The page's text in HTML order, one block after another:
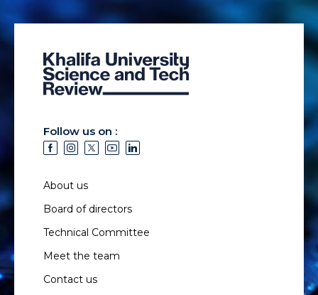
Follow us on :
About us
Board of directors
Technical Committee
Meet the team
Contact us